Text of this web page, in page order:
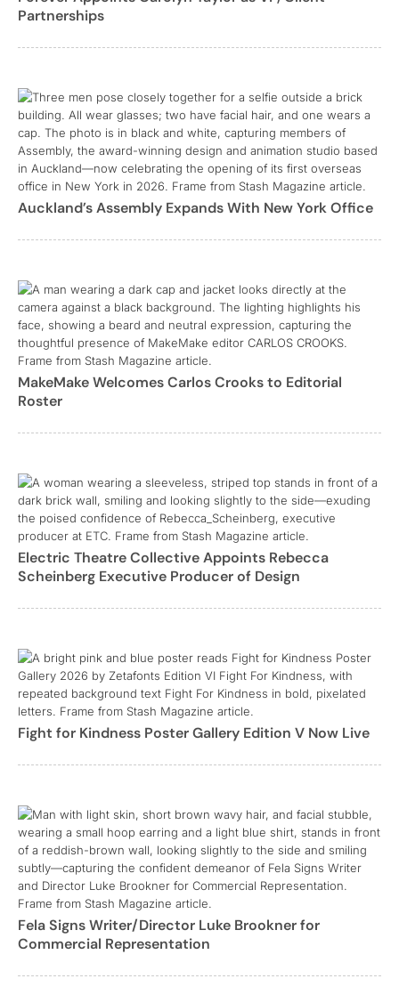
Partnerships
Auckland’s Assembly Expands With New York Office
MakeMake Welcomes Carlos Crooks to Editorial
Roster
Electric Theatre Collective Appoints Rebecca
Scheinberg Executive Producer of Design
Fight for Kindness Poster Gallery Edition V Now Live
Fela Signs Writer/Director Luke Brookner for
Commercial Representation